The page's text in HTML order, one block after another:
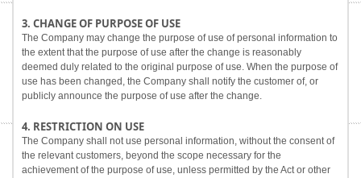
3. CHANGE OF PURPOSE OF USE
The Company may change the purpose of use of personal information to
the extent that the purpose of use after the change is reasonably
deemed duly related to the original purpose of use. When the purpose of
use has been changed, the Company shall notify the customer of, or
publicly announce the purpose of use after the change.
4. RESTRICTION ON USE
The Company shall not use personal information, without the consent of
the relevant customers, beyond the scope necessary for the
achievement of the purpose of use, unless permitted by the Act or other